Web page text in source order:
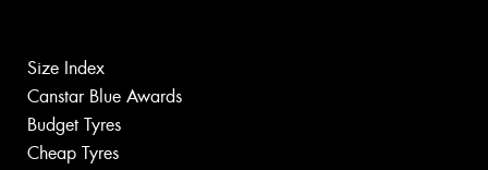
Size Index
Canstar Blue Awards
Budget Tyres
Cheap Tyres